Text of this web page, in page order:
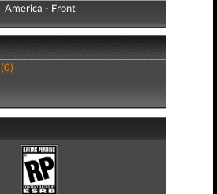
America - Front
America - Back